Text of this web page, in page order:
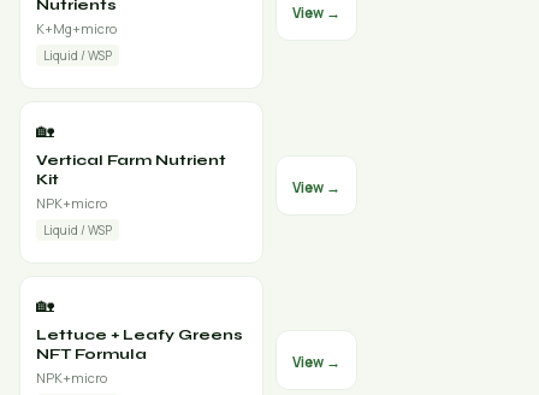
Nutrients
K+Mg+micro
Liquid / WSP
View →
🏡
Vertical Farm Nutrient
Kit
NPK+micro
Liquid / WSP
View →
🏡
Lettuce + Leafy Greens
NFT Formula
NPK+micro
View →